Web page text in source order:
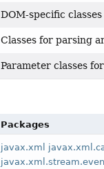
DOM-specific
Classes for parsing
Parameter classes
Packages
javax.xml